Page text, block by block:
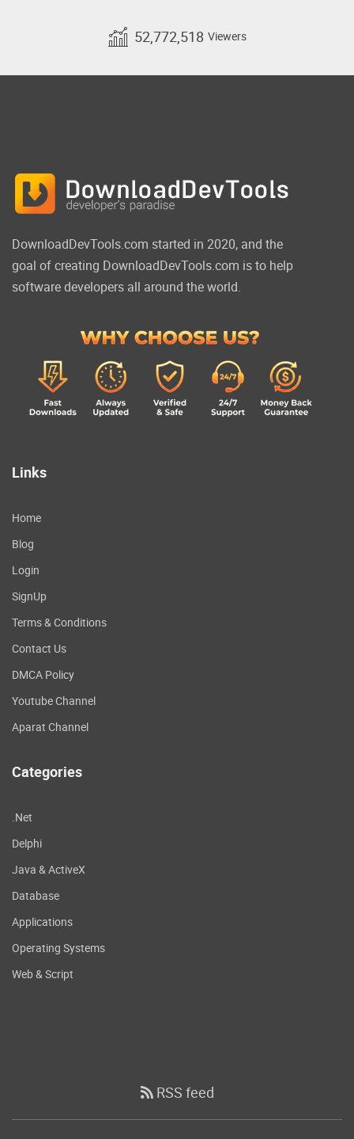
52,772,518 Viewers
DownloadDevTools.com started in 2020, and the
goal of creating DownloadDevTools.com is to help
software developers all around the world.
Links
Home
Blog
Login
SignUp
Terms & Conditions
Contact Us
DMCA Policy
Youtube Channel
Aparat Channel
Categories
.Net
Delphi
Java & ActiveX
Database
Applications
Operating Systems
Web & Script
RSS feed